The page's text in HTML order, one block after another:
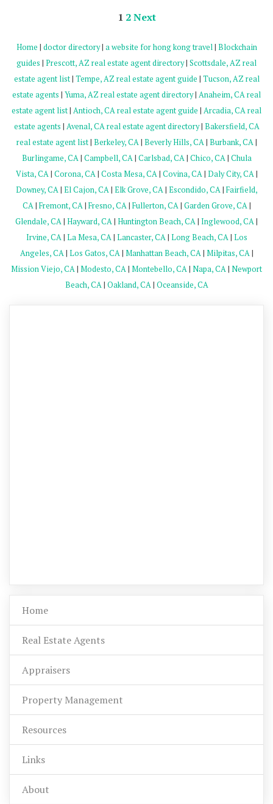
1 2 Next
Home | doctor directory| a website for hong kong travel| Blockchain
guides | Prescott, AZ real estate agent directory| Scottsdale, AZ real
estate agent list| Tempe, AZ real estate agent guide | Tucson, AZ real
estate agents | Yuma, AZ real estate agent directory| Anaheim, CA real
estate agent list| Antioch, CA real estate agent guide | Arcadia, CA real
estate agents | Avenal, CA real estate agent directory| Bakersfield, CA
real estate agent list| Berkeley, CA| Beverly Hills, CA| Burbank, CA|
Burlingame, CA| Campbell, CA| Carlsbad, CA| Chico, CA| Chula
Vista, CA| Corona, CA| Costa Mesa, CA| Covina, CA| Daly City, CA|
Downey, CA| El Cajon, CA| Elk Grove, CA| Escondido, CA| Fairfield,
CA| Fremont, CA| Fresno, CA| Fullerton, CA| Garden Grove, CA|
Glendale, CA| Hayward, CA| Huntington Beach, CA| Inglewood, CA|
Irvine, CA| La Mesa, CA| Lancaster, CA| Long Beach, CA| Los
Angeles, CA| Los Gatos, CA| Manhattan Beach, CA| Milpitas, CA|
Mission Viejo, CA| Modesto, CA| Montebello, CA| Napa, CA| Newport
Beach, CA| Oakland, CA| Oceanside, CA
Home
Real Estate Agents
Appraisers
Property Management
Resources
Links
About